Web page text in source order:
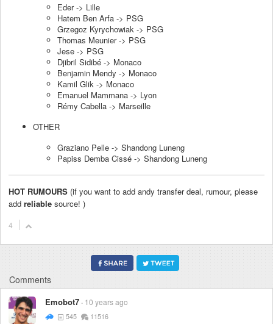
Eder -> Lille
Hatem Ben Arfa -> PSG
Grzegoz Kyrychowiak -> PSG
Thomas Meunier -> PSG
Jese -> PSG
Djibril Sidibé -> Monaco
Benjamin Mendy -> Monaco
Kamil Glik -> Monaco
Emanuel Mammana -> Lyon
Rémy Cabella -> Marseille
OTHER
Graziano Pelle -> Shandong Luneng
Papiss Demba Cissé -> Shandong Luneng
HOT RUMOURS (if you want to add andy transfer deal, rumour, please
add reliable source! )
4
Comments
Emobot7 10 years ago
545 11516